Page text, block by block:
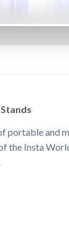
portable and
the Insta